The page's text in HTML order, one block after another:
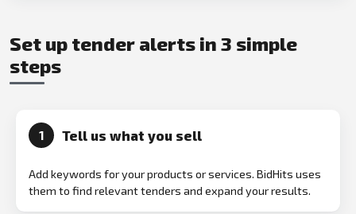
Set up tender alerts in 3 simple
steps
1 Tell us what you sell
Add keywords for your products or services. BidHits uses
them to find relevant tenders and expand your results.